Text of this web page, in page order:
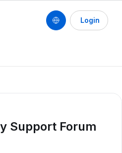
Login
Support Forum